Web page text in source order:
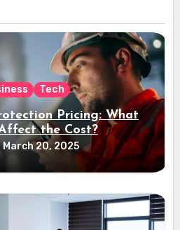
Tech
Pricing: What
the Cost?
March 20, 2025